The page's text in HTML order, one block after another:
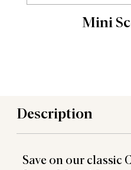
Mini
Description
Save on our classic